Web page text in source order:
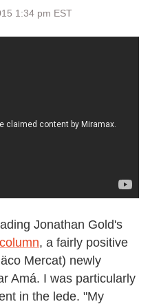
1:34 pm EST
Jonathan Gold's
, a fairly positive
Mercat) newly
Amá. I was particularly
in the lede. "My